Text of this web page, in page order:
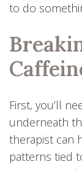
to do
First, you’ll
underneath
therapist can
patterns tied